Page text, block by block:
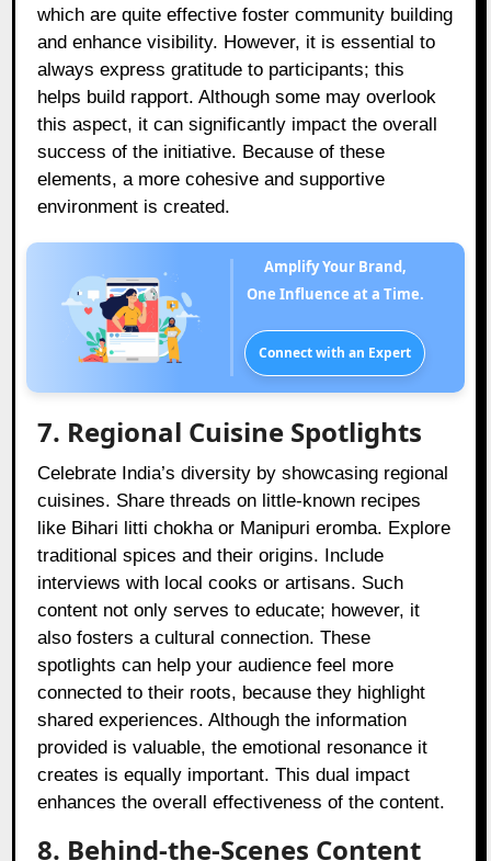
which are quite effective foster community building
and enhance visibility. However, it is essential to
always express gratitude to participants; this
helps build rapport. Although some may overlook
this aspect, it can significantly impact the overall
success of the initiative. Because of these
elements, a more cohesive and supportive
environment is created.
Amplify Your Brand,
One Influence at a Time.
Connect with an Expert
7. Regional Cuisine Spotlights
Celebrate India’s diversity by showcasing regional
cuisines. Share threads on little-known recipes
like Bihari litti chokha or Manipuri eromba. Explore
traditional spices and their origins. Include
interviews with local cooks or artisans. Such
content not only serves to educate; however, it
also fosters a cultural connection. These
spotlights can help your audience feel more
connected to their roots, because they highlight
shared experiences. Although the information
provided is valuable, the emotional resonance it
creates is equally important. This dual impact
enhances the overall effectiveness of the content.
8. Behind-the-Scenes Content